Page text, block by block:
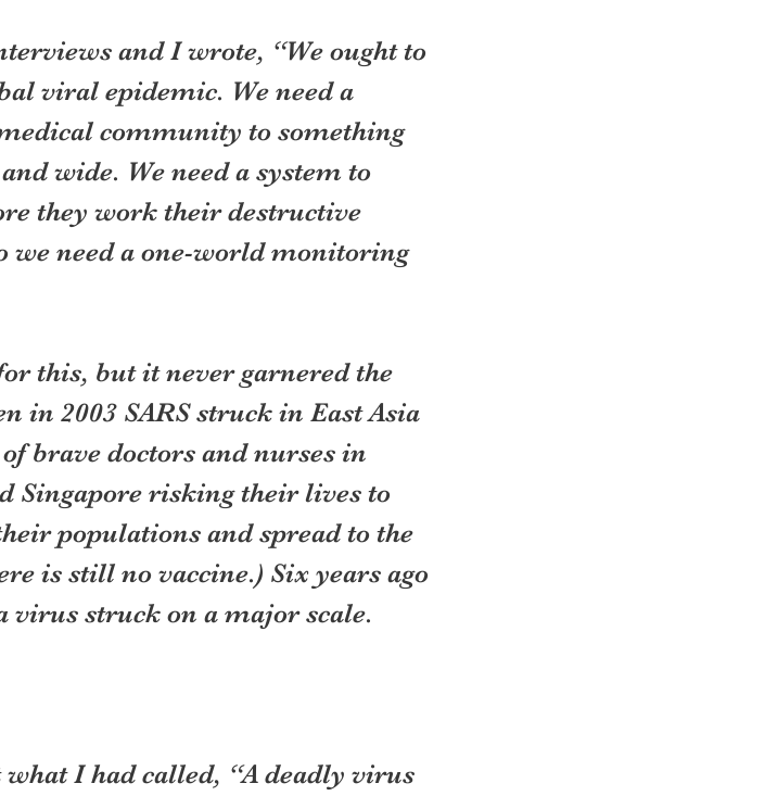
and I wrote, “We ought to
viral epidemic. We need a
community to something
wide. We need a system to
they work their destructive
we need a one-world monitoring
this, but it never garnered the
in 2003 SARS struck in East Asia
brave doctors and nurses in
Singapore risking their lives to
populations and spread to the
is still no vaccine.) Six years ago
virus struck on a major scale.
I had called, “A deadly virus